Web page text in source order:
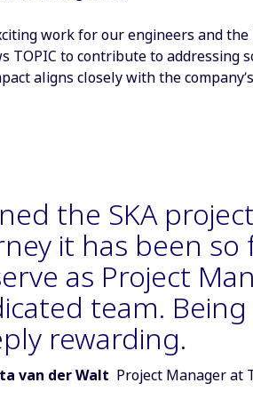
work for our engineers and
TOPIC to contribute to addressing
aligns closely with the
the SKA
it has been
as Project
team.
rewarding.
quote:
van der Walt Project Manager at